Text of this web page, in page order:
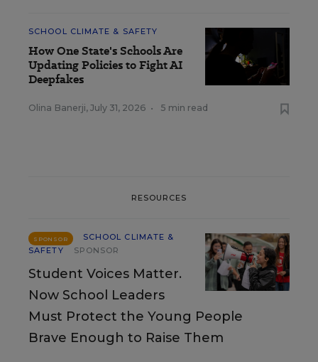
SCHOOL CLIMATE & SAFETY
How One State's Schools Are
Updating Policies to Fight AI
Deepfakes
Olina Banerji, July 31, 2026 • 5 min read
RESOURCES
SPONSOR
SCHOOL CLIMATE &
SAFETY
SPONSOR
Student Voices Matter.
Now School Leaders
Must Protect the Young People
Brave Enough to Raise Them